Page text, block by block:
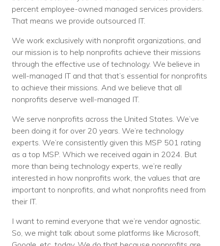
percent employee-owned managed services providers.
That means we provide outsourced IT.
We work exclusively with nonprofit organizations, and
our mission is to help nonprofits achieve their missions
through the effective use of technology. We believe in
well-managed IT and that that’s essential for nonprofits
to achieve their missions. And we believe that all
nonprofits deserve well-managed IT.
We serve nonprofits across the United States. We’ve
been doing it for over 20 years. We’re technology
experts. We’re consistently given this MSP 501 rating
as a top MSP. Which we received again in 2024. But
more than being technology experts, we’re really
interested in how nonprofits work, the values that are
important to nonprofits, and what nonprofits need from
their IT.
I want to remind everyone that we’re vendor agnostic.
So, we might talk about some platforms like Microsoft,